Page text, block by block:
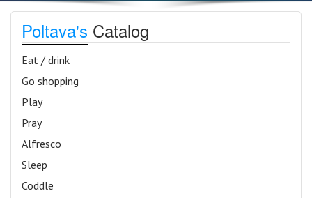
Poltava's Catalog
Eat / drink
Go shopping
Play
Pray
Alfresco
Sleep
Coddle